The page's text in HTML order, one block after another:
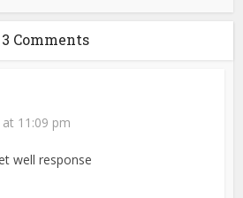
3 Comments
11:09 pm
well response